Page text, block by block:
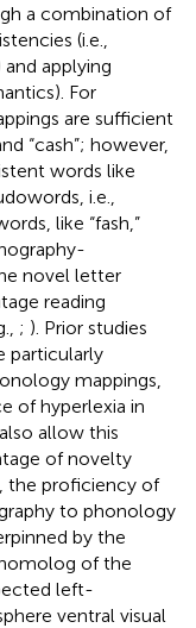
a combination of
(i.e.,
applying
For
are sufficient
“cash”; however,
words like
i.e.,
like “fash,”
novel letter
reading
; ). Prior studies
particularly
mappings,
of hyperlexia in
allow this
of novelty
the proficiency of
to phonology
by the
of the
left-
ventral visual